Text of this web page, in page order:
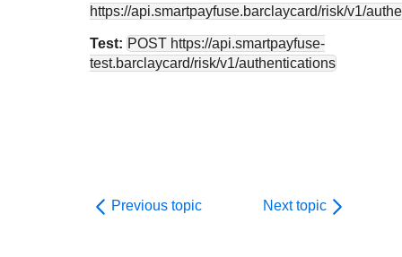
https://api.smartpayfuse.barclaycard/risk/v1/
Test: POST https://api.smartpayfuse-
test.barclaycard/risk/v1/authentications
Previous topic Next topic